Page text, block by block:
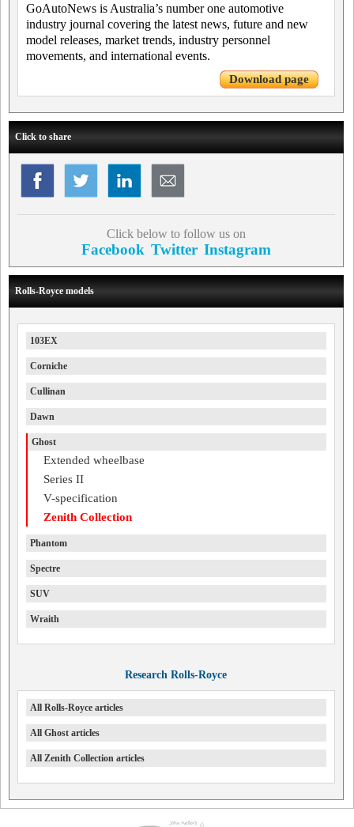
GoAutoNews is Australia’s number one automotive
industry journal covering the latest news, future and new
model releases, market trends, industry personnel
movements, and international events.
Download page
Click to share
Click below to follow us on
Facebook Twitter Instagram
Rolls-Royce models
103EX
Corniche
Cullinan
Dawn
Ghost
Extended wheelbase
Series II
V-specification
Zenith Collection
Phantom
Spectre
SUV
Wraith
Research Rolls-Royce
All Rolls-Royce articles
All Ghost articles
All Zenith Collection articles